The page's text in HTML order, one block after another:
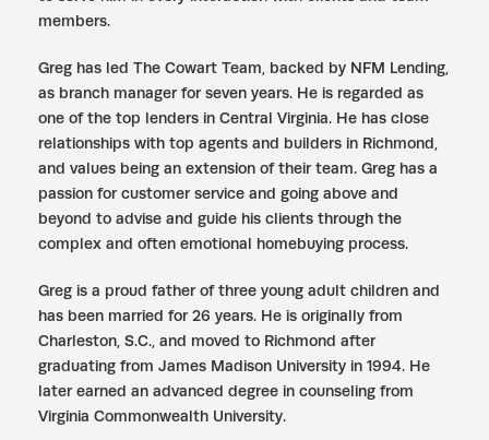
members.
Greg has led The Cowart Team, backed by NFM Lending,
as branch manager for seven years. He is regarded as
one of the top lenders in Central Virginia. He has close
relationships with top agents and builders in Richmond,
and values being an extension of their team. Greg has a
passion for customer service and going above and
beyond to advise and guide his clients through the
complex and often emotional homebuying process.
Greg is a proud father of three young adult children and
has been married for 26 years. He is originally from
Charleston, S.C., and moved to Richmond after
graduating from James Madison University in 1994. He
later earned an advanced degree in counseling from
Virginia Commonwealth University.